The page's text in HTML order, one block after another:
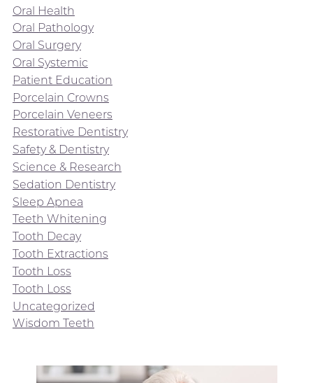
Oral Health
Oral Pathology
Oral Surgery
Oral Systemic
Patient Education
Porcelain Crowns
Porcelain Veneers
Restorative Dentistry
Safety & Dentistry
Science & Research
Sedation Dentistry
Sleep Apnea
Teeth Whitening
Tooth Decay
Tooth Extractions
Tooth Loss
Tooth Loss
Uncategorized
Wisdom Teeth